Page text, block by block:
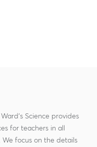
Science provides
for teachers in all
We focus on the details